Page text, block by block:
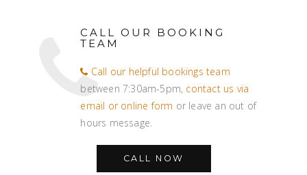
CALL OUR BOOKING
TEAM
Call our helpful bookings team
between 7:30am-5pm, contact us via
email or online form or leave an out of
hours message.
CALL NOW